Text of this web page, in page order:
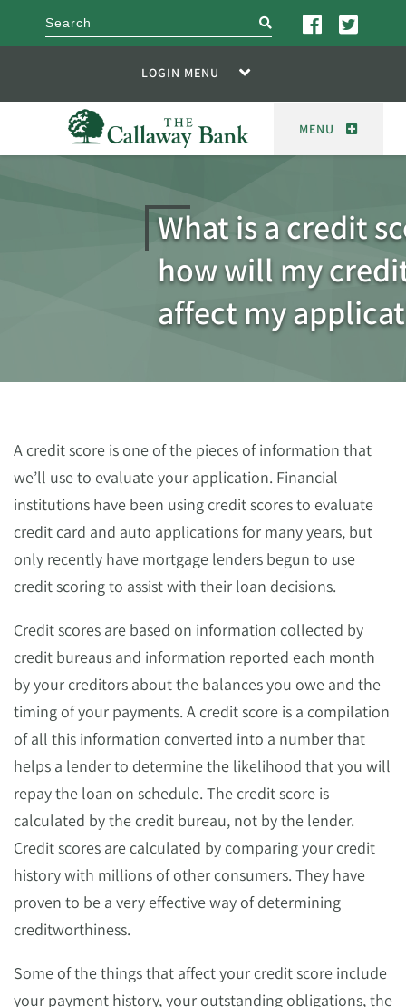
search
LOGIN MENU
MENU
What is a credit
how will my
affect my
A credit score is one of the pieces of information that
we’ll use to evaluate your application. Financial
institutions have been using credit scores to evaluate
credit card and auto applications for many years, but
only recently have mortgage lenders begun to use
credit scoring to assist with their loan decisions.
Credit scores are based on information collected by
credit bureaus and information reported each month
by your creditors about the balances you owe and the
timing of your payments. A credit score is a compilation
of all this information converted into a number that
helps a lender to determine the likelihood that you will
repay the loan on schedule. The credit score is
calculated by the credit bureau, not by the lender.
Credit scores are calculated by comparing your credit
history with millions of other consumers. They have
proven to be a very effective way of determining
creditworthiness.
Some of the things that affect your credit score include
your payment history, your outstanding obligations, the